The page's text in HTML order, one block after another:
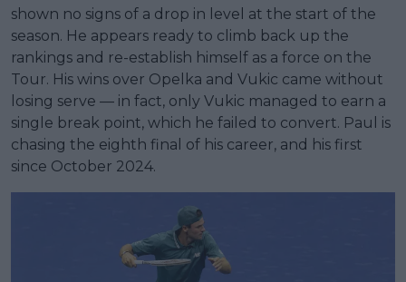
shown no signs of a drop in level at the start of the
season. He appears ready to climb back up the
rankings and re-establish himself as a force on the
Tour. His wins over Opelka and Vukic came without
losing serve — in fact, only Vukic managed to earn a
single break point, which he failed to convert. Paul is
chasing the eighth final of his career, and his first
since October 2024.